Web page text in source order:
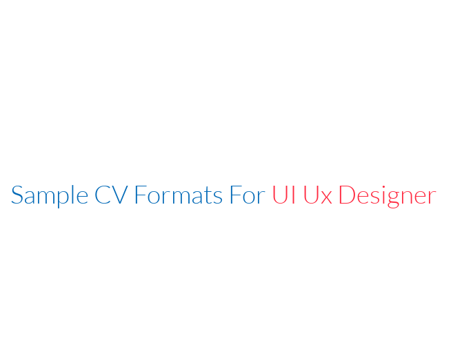
Sample CV Formats For UI Ux Designer